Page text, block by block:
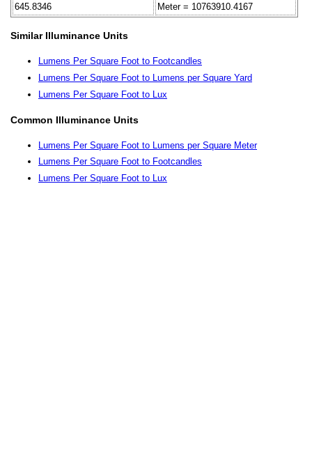
645.8346
Meter = 10763910.4167
Similar Illuminance Units
Lumens Per Square Foot to Footcandles
Lumens Per Square Foot to Lumens per Square Yard
Lumens Per Square Foot to Lux
Common Illuminance Units
Lumens Per Square Foot to Lumens per Square Meter
Lumens Per Square Foot to Footcandles
Lumens Per Square Foot to Lux